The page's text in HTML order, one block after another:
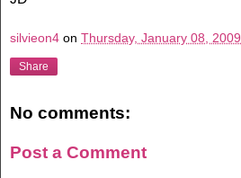
silvieon4 on Thursday, January 08, 2009
Share
No comments:
Post a Comment